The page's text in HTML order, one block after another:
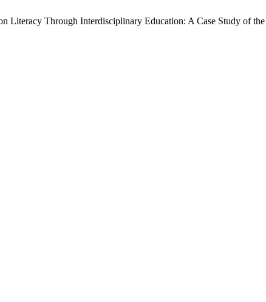
Through Interdisciplinary Education: A Case Study of